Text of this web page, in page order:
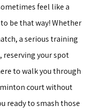
feel like a
be that way! Whether
a serious training
reserving your spot
to walk you through
court without
ready to smash those